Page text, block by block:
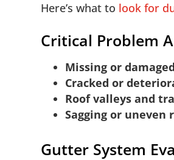
Here’s what to look for
Critical Problem
Missing or
Cracked or
Roof valleys and
Sagging or uneven
Gutter System